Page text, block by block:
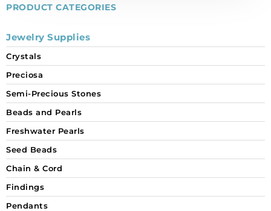
PRODUCT CATEGORIES
Jewelry Supplies
Crystals
Preciosa
Semi-Precious Stones
Beads and Pearls
Freshwater Pearls
Seed Beads
Chain & Cord
Findings
Pendants
individually.